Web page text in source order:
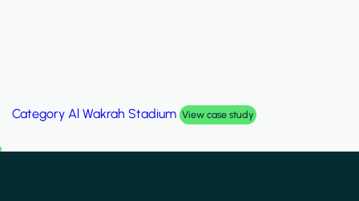
Category Palm Hills Smart Villa View case study